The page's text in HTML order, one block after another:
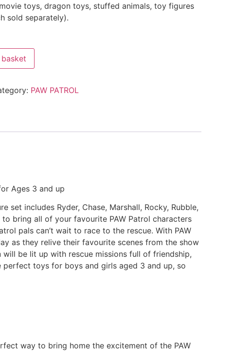
toys, dragon toys, stuffed animals, toy figures
sold separately).
PAW PATROL
Ages 3 and up
set includes Ryder, Chase, Marshall, Rocky, Rubble,
bring all of your favourite PAW Patrol characters
pals can’t wait to race to the rescue. With PAW
as they relive their favourite scenes from the show
be lit up with rescue missions full of friendship,
perfect toys for boys and girls aged 3 and up, so
way to bring home the excitement of the PAW